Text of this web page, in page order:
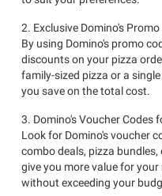
2. Exclusive Domino's Promo
By using Domino's promo
discounts on your pizza
family-sized pizza or a
you save on the total cost.
3. Domino's Voucher Codes
Look for Domino's voucher
combo deals, pizza
give you more value for
without exceeding your